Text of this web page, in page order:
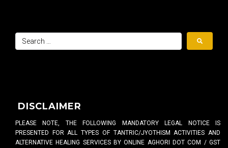
DISCLAIMER
PLEASE NOTE, THE FOLLOWING MANDATORY LEGAL NOTICE IS
PRESENTED FOR ALL TYPES OF TANTRIC/JYOTHISM ACTIVITIES AND
ALTERNATIVE HEALING SERVICES BY ONLINE AGHORI DOT COM / GST